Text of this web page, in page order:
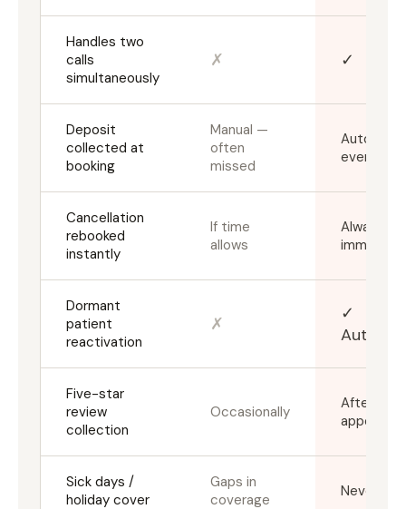
Handles two
calls
simultaneously
✗ ✓
Deposit
collected at
booking
Manual —
often
missed
every
Cancellation
rebooked
instantly
If time
allows
Always,
Dormant
patient
reactivation
✗
✓
Five-star
review
collection
Occasionally
After
Sick days /
holiday cover
Gaps in
coverage
Never a